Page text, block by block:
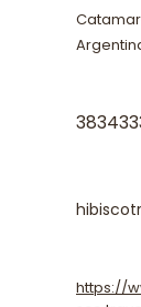
https://